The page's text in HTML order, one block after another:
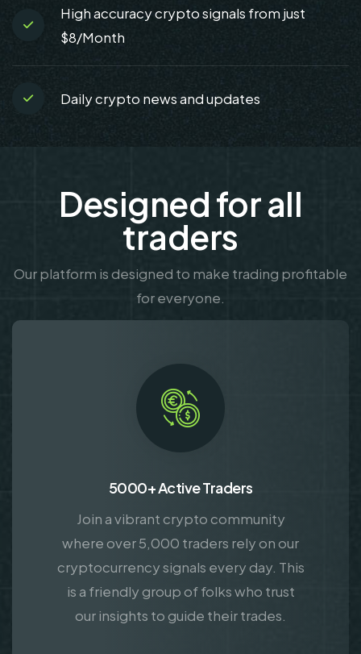
High accuracy crypto signals from just
$8/Month
Daily crypto news and updates
Designed for all
traders
Our platform is designed to make trading profitable
for everyone.
5000+ Active Traders
Join a vibrant crypto community
where over 5,000 traders rely on our
cryptocurrency signals every day. This
is a friendly group of folks who trust
our insights to guide their trades.